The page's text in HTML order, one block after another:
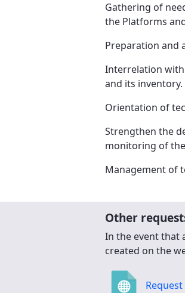
Gathering of
the Platforms
Preparation and
Interrelation
and its inventory.
Orientation of
Strengthen the
monitoring of
Management of
Other
In the event that
created on the